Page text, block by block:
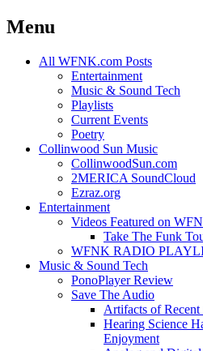
Menu
Skip
All WFNK.com Posts
Entertainment
Music & Sound Tech
Playlists
Current Events
Poetry
Collinwood Sun Music
CollinwoodSun.com
2MERICA SoundCloud
Ezraz.org
Entertainment
Videos Featured on
Take The Funk
WFNK RADIO
Music & Sound Tech
PonoPlayer Review
Save The Audio
Artifacts of
Hearing Science
Enjoyment